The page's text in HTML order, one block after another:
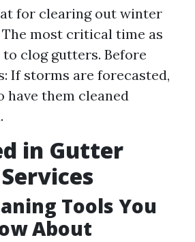
for clearing out winter
The most critical time as
to clog gutters. Before
If storms are forecasted,
have them cleaned
in Gutter
Tools You
About